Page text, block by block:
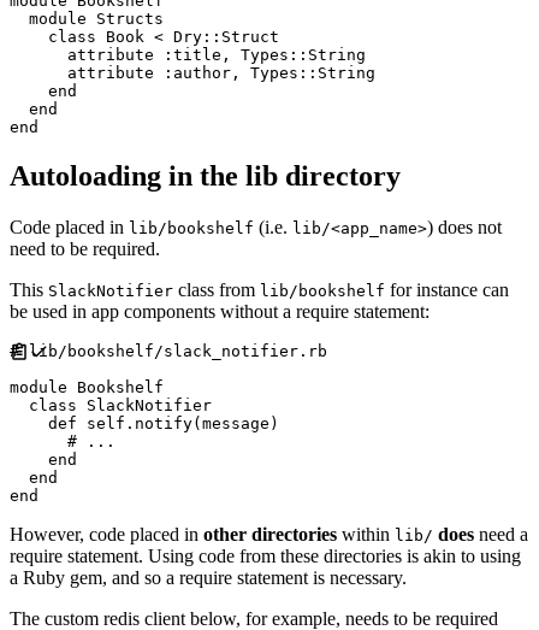
module
Structs
class
Book < Dry :: Struct
      attribute
: title , Types :: String
      attribute
: author , Types :: String
end
end
end
Autoloading in the lib directory
Code placed in lib/bookshelf (i.e. lib/<app_name>) does not
need to be required.
This SlackNotifier class from lib/bookshelf for instance can
be used in app components without a require statement:
#
module
Bookshelf
class
SlackNotifier
def
self . notify( message )
#
end
end
end
However, code placed in other directories within lib/ does need a
require statement. Using code from these directories is akin to using
a Ruby gem, and so a require statement is necessary.
The custom redis client below, for example, needs to be required